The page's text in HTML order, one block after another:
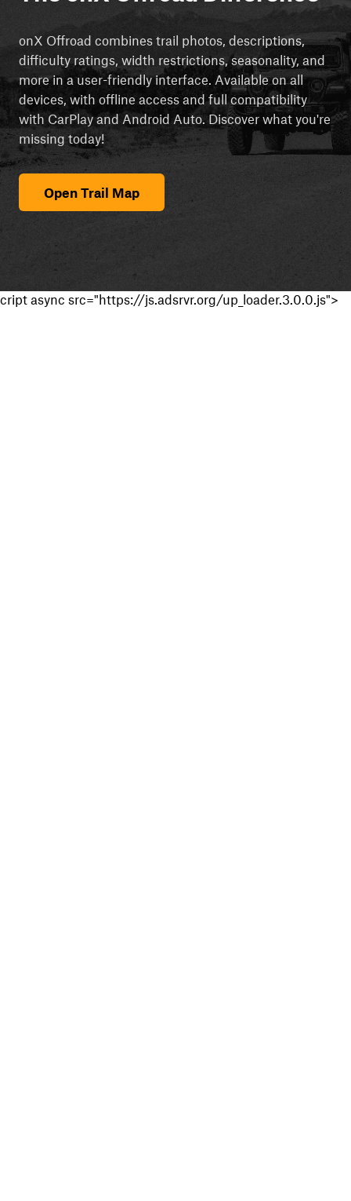
onX Offroad combines trail photos, descriptions,
difficulty ratings, width restrictions, seasonality, and
more in a user-friendly interface. Available on all
devices, with offline access and full compatibility
with CarPlay and Android Auto. Discover what you're
missing today!
Open Trail Map
cript async src="https://js.adsrvr.org/up_loader.3.0.0.js">